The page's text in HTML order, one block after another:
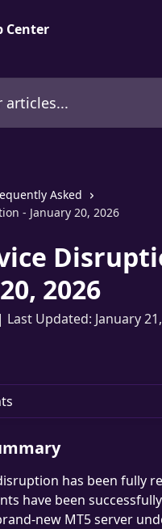
Asked
- January 20, 2026
2026
Updated: January
has been fully
have been successfully
new MT5 server